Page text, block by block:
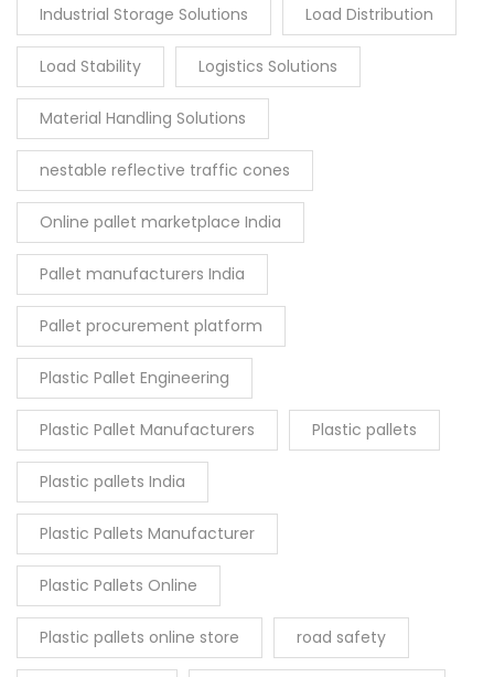
Industrial Storage Solutions Load Distribution
Load Stability Logistics Solutions
Material Handling Solutions
nestable reflective traffic cones
Online pallet marketplace India
Pallet manufacturers India
Pallet procurement platform
Plastic Pallet Engineering
Plastic Pallet Manufacturers Plastic pallets
Plastic pallets India
Plastic Pallets Manufacturer
Plastic Pallets Online
Plastic pallets online store road safety